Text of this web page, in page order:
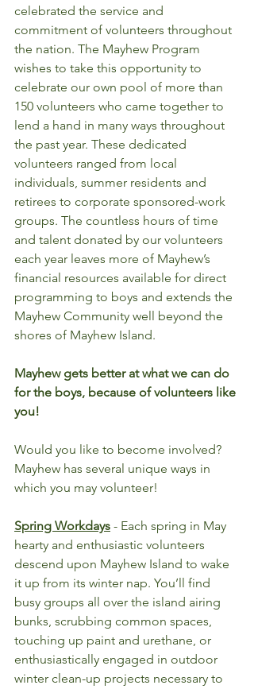
celebrated the service and
commitment of volunteers throughout
the nation. The Mayhew Program
wishes to take this opportunity to
celebrate our own pool of more than
150 volunteers who came together to
lend a hand in many ways throughout
the past year. These dedicated
volunteers ranged from local
individuals, summer residents and
retirees to corporate sponsored-work
groups. The countless hours of time
and talent donated by our volunteers
each year leaves more of Mayhew’s
financial resources available for direct
programming to boys and extends the
Mayhew Community well beyond the
shores of Mayhew Island.
Mayhew gets better at what we can do
for the boys, because of volunteers like
you!
Would you like to become involved?
Mayhew has several unique ways in
which you may volunteer!
Spring Workdays - Each spring in May
hearty and enthusiastic volunteers
descend upon Mayhew Island to wake
it up from its winter nap. You’ll find
busy groups all over the island airing
bunks, scrubbing common spaces,
touching up paint and urethane, or
enthusiastically engaged in outdoor
winter clean-up projects necessary to